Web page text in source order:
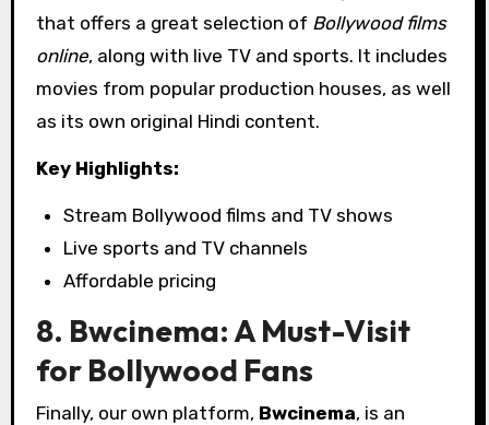
that offers a great selection of Bollywood films
online, along with live TV and sports. It includes
movies from popular production houses, as well
as its own original Hindi content.
Key Highlights:
Stream Bollywood films and TV shows
Live sports and TV channels
Affordable pricing
8. Bwcinema: A Must-Visit
for Bollywood Fans
Finally, our own platform, Bwcinema, is an